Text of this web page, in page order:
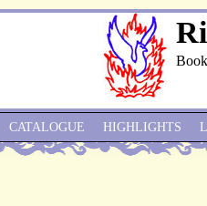
CATALOGUE HIGHLIGHTS